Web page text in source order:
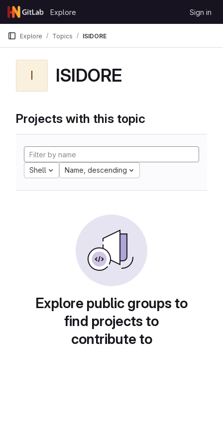
Skip to content
GitLab
Explore Sign in
Explore Topics ISIDORE
I ISIDORE
Projects with this topic
Shell Name, descending
Explore public groups to
find projects to
contribute to